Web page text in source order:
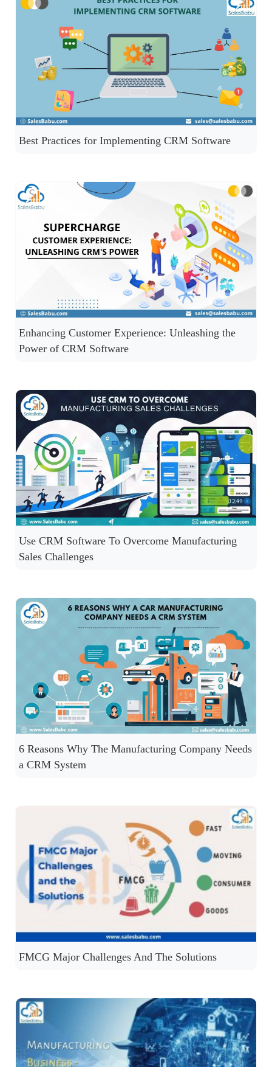
Best Practices for Implementing CRM Software
Enhancing Customer Experience: Unleashing the
Power of CRM Software
Use CRM Software To Overcome Manufacturing
Sales Challenges
6 Reasons Why The Manufacturing Company Needs
a CRM System
FMCG Major Challenges And The Solutions